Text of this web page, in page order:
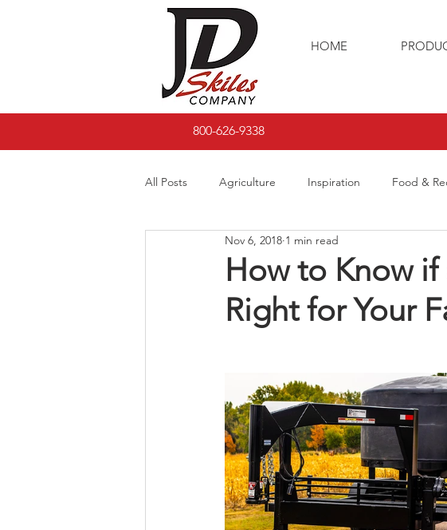
HOME
800-626-9338
All Posts Agriculture Inspiration Food &
How to Know if
Right for Your
Nov 6, 2018 1 min read